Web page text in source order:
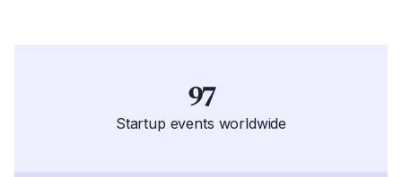
97
Startup events worldwide